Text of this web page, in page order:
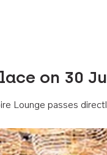
on 30
Lounge passes